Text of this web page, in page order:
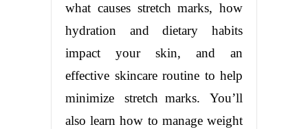
what causes stretch marks, how
hydration and dietary habits
impact your skin, and an
effective skincare routine to help
minimize stretch marks. You’ll
also learn how to manage weight